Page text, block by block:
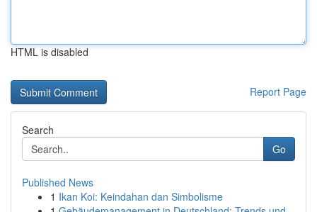
HTML is disabled
Report Page
Search
Go
Published News
1 Ikan Koi: Keindahan dan Simbolisme